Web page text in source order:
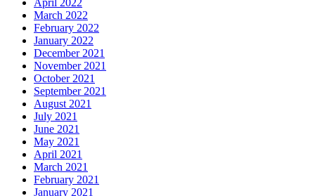
March 2022
February 2022
January 2022
December 2021
November 2021
October 2021
September 2021
August 2021
July 2021
June 2021
May 2021
April 2021
March 2021
February 2021
January 2021